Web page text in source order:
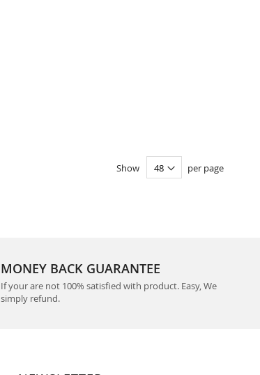
Show per page
MONEY BACK GUARANTEE
If your are not 100% satisfied with product. Easy, We
simply refund.